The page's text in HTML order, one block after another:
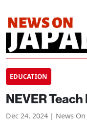
EDUCATION
NEVER
Dec 24, 2024 | News On